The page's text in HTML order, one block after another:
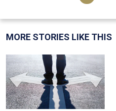
MORE STORIES LIKE THIS